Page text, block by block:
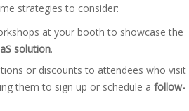
strategies to consider:
at your booth to showcase the
solution.
or discounts to attendees who visit
them to sign up or schedule a follow-